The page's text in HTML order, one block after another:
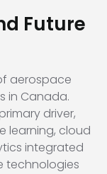
Future
aerospace
in Canada.
driver,
learning, cloud
integrated
technologies